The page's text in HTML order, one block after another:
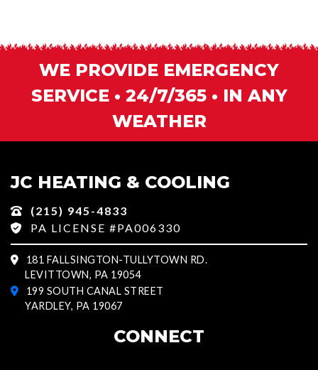
WE PROVIDE EMERGENCY
SERVICE • 24/7/365 • IN ANY
WEATHER
JC HEATING & COOLING
(215) 945-4833
PA LICENSE #PA006330
181 FALLSINGTON-TULLYTOWN RD.
LEVITTOWN, PA 19054
199 SOUTH CANAL STREET
YARDLEY, PA 19067
CONNECT